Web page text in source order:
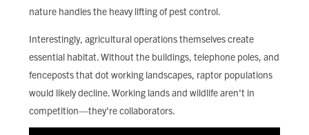
nature handles the heavy lifting of pest control.
Interestingly, agricultural operations themselves create
essential habitat. Without the buildings, telephone poles, and
fenceposts that dot working landscapes, raptor populations
would likely decline. Working lands and wildlife aren't in
competition—they're collaborators.